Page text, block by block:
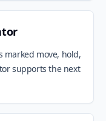
marked move, hold,
supports the next